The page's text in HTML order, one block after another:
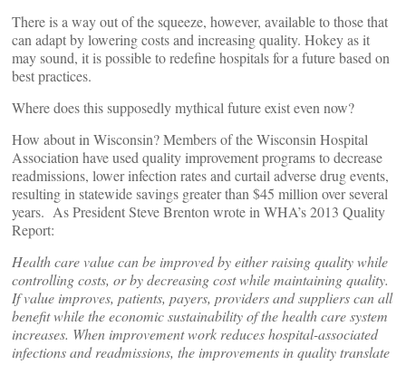
There is a way out of the squeeze, however, available to those that
can adapt by lowering costs and increasing quality. Hokey as it
may sound, it is possible to redefine hospitals for a future based on
best practices.
Where does this supposedly mythical future exist even now?
How about in Wisconsin? Members of the Wisconsin Hospital
Association have used quality improvement programs to decrease
readmissions, lower infection rates and curtail adverse drug events,
resulting in statewide savings greater than $45 million over several
years. As President Steve Brenton wrote in WHA’s 2013 Quality
Report:
Health care value can be improved by either raising quality while
controlling costs, or by decreasing cost while maintaining quality.
If value improves, patients, payers, providers and suppliers can all
benefit while the economic sustainability of the health care system
increases. When improvement work reduces hospital-associated
infections and readmissions, the improvements in quality translate